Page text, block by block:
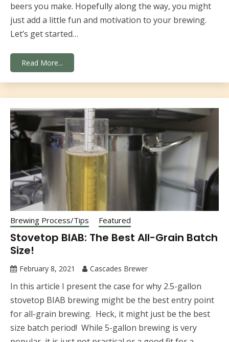
beers you make. Hopefully along the way, you might
just add a little fun and motivation to your brewing.
Let’s get started…
Read More...
Brewing Process/Tips Featured
Stovetop BIAB: The Best All-Grain Batch
Size!
February 8, 2021 Cascades Brewer
In this article I present the case for why 2.5-gallon
stovetop BIAB brewing might be the best entry point
for all-grain brewing. Heck, it might just be the best
size batch period! While 5-gallon brewing is very